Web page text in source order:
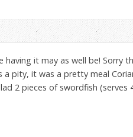
it may as well be! Sorry
pity, it was a pretty meal
2 pieces of swordfish (serves